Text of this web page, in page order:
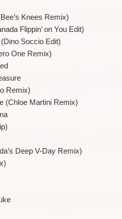
Knees Remix)
Flippin’ on You Edit)
Soccio Edit)
One Remix)
Remix)
(Chloe Martini Remix)
Deep V-Day Remix)